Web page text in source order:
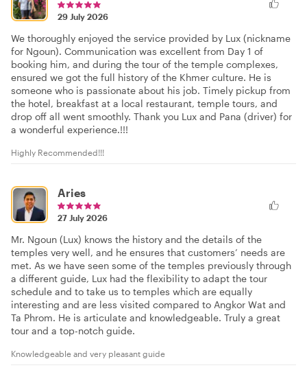
29 July 2026
We thoroughly enjoyed the service provided by Lux (nickname
for Ngoun). Communication was excellent from Day 1 of
booking him, and during the tour of the temple complexes,
ensured we got the full history of the Khmer culture. He is
someone who is passionate about his job. Timely pickup from
the hotel, breakfast at a local restaurant, temple tours, and
drop off all went smoothly. Thank you Lux and Pana (driver) for
a wonderful experience.!!!
Highly Recommended!!!
Aries
27 July 2026
Mr. Ngoun (Lux) knows the history and the details of the
temples very well, and he ensures that customers’ needs are
met. As we have seen some of the temples previously through
a different guide, Lux had the flexibility to adapt the tour
schedule and to take us to temples which are equally
interesting and are less visited compared to Angkor Wat and
Ta Phrom. He is articulate and knowledgeable. Truly a great
tour and a top-notch guide.
Knowledgeable and very pleasant guide